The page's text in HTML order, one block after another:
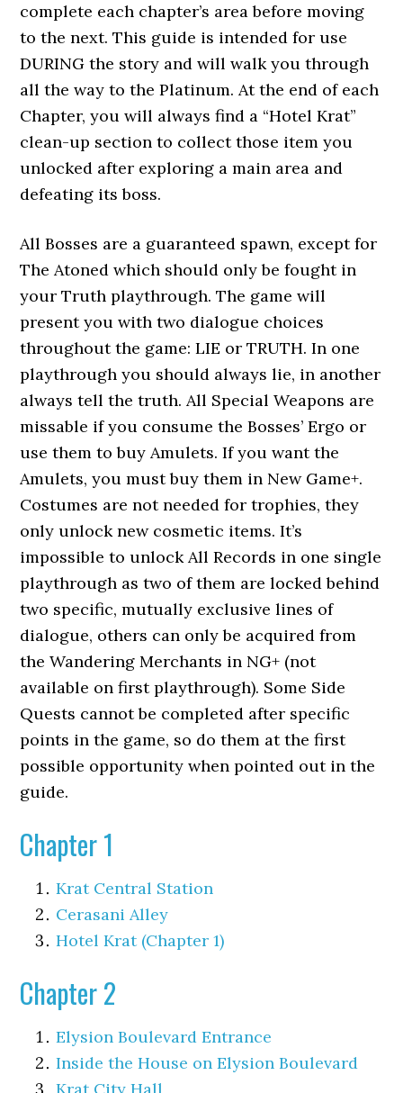
complete each chapter’s area before moving
to the next. This guide is intended for use
DURING the story and will walk you through
all the way to the Platinum. At the end of each
Chapter, you will always find a “Hotel Krat”
clean-up section to collect those item you
unlocked after exploring a main area and
defeating its boss.
All Bosses are a guaranteed spawn, except for
The Atoned which should only be fought in
your Truth playthrough. The game will
present you with two dialogue choices
throughout the game: LIE or TRUTH. In one
playthrough you should always lie, in another
always tell the truth. All Special Weapons are
missable if you consume the Bosses’ Ergo or
use them to buy Amulets. If you want the
Amulets, you must buy them in New Game+.
Costumes are not needed for trophies, they
only unlock new cosmetic items. It’s
impossible to unlock All Records in one single
playthrough as two of them are locked behind
two specific, mutually exclusive lines of
dialogue, others can only be acquired from
the Wandering Merchants in NG+ (not
available on first playthrough). Some Side
Quests cannot be completed after specific
points in the game, so do them at the first
possible opportunity when pointed out in the
guide.
Chapter 1
Krat Central Station
Cerasani Alley
Hotel Krat (Chapter 1)
Chapter 2
Elysion Boulevard Entrance
Inside the House on Elysion Boulevard